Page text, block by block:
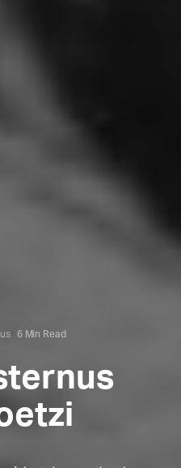
6 Min Read